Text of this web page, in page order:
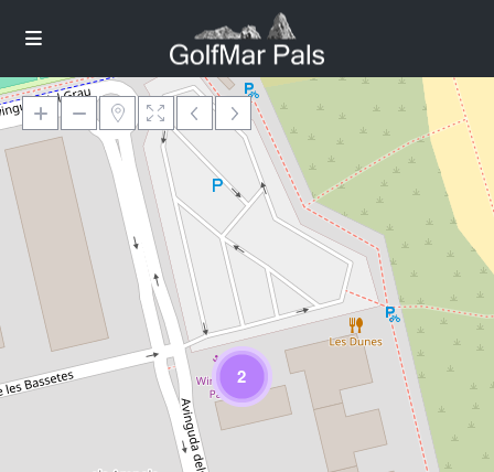
2
Loading Maps